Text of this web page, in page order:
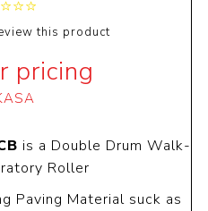
this product
pricing
is a Double Drum Walk-
Roller
Paving Material suck as